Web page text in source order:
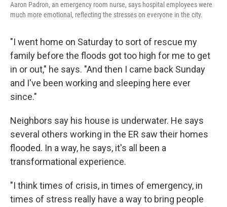
Aaron Padron, an emergency room nurse, says hospital employees were
much more emotional, reflecting the stresses on everyone in the city.
"I went home on Saturday to sort of rescue my
family before the floods got too high for me to get
in or out," he says. "And then I came back Sunday
and I've been working and sleeping here ever
since."
Neighbors say his house is underwater. He says
several others working in the ER saw their homes
flooded. In a way, he says, it's all been a
transformational experience.
"I think times of crisis, in times of emergency, in
times of stress really have a way to bring people